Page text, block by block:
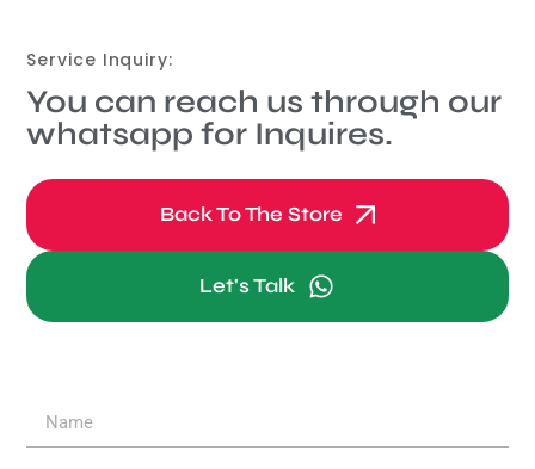
Service Inquiry:
You can reach us through our
whatsapp for Inquires.
Back To The Store
Let's Talk